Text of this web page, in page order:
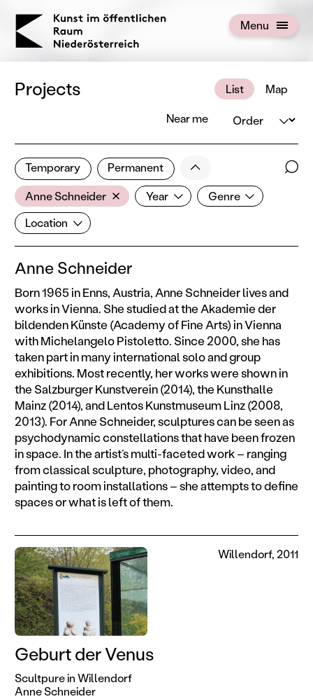
KOERNOE Menu
Open menu
Projects List Map
2 of 672 projects
Near me Order
Temporary Permanent Less
Artist
Anne Schneider YearYear Genre
Genre
Location
Location
Filter results
Show all categories
Anne Schneider
Born 1965 in Enns, Austria, Anne Schneider lives and
works in Vienna. She studied at the Akademie der
bildenden Künste (Academy of Fine Arts) in Vienna
with Michelangelo Pistoletto. Since 2000, she has
taken part in many international solo and group
exhibitions. Most recently, her works were shown in
the Salzburger Kunstverein (2014), the Kunsthalle
Mainz (2014), and Lentos Kunstmuseum Linz (2008,
2013). For Anne Schneider, sculptures can be seen as
psychodynamic constellations that have been frozen
in space. In the artist’s multi-faceted work – ranging
from classical sculpture, photography, video, and
painting to room installations – she attempts to define
spaces or what is left of them.
Geburt der Venus
Scultpure in Willendorf
Anne Schneider
Willendorf, 2011